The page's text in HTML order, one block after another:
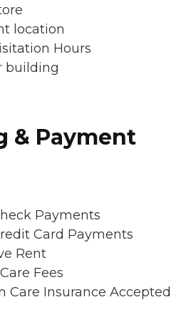
location
Hours
building
& Payment
Payments
Card Payments
Rent
Fees
Care Insurance Accepted